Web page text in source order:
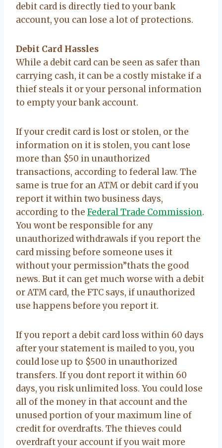
debit card is directly tied to your bank
account, you can lose a lot of protections.
Debit Card Hassles
While a debit card can be seen as safer than
carrying cash, it can be a costly mistake if a
thief steals it or your personal information
to empty your bank account.
If your credit card is lost or stolen, or the
information on it is stolen, you cant lose
more than $50 in unauthorized
transactions, according to federal law. The
same is true for an ATM or debit card if you
report it within two business days,
according to the Federal Trade Commission.
You wont be responsible for any
unauthorized withdrawals if you report the
card missing before someone uses it
without your permission”thats the good
news. But it can get much worse with a debit
or ATM card, the FTC says, if unauthorized
use happens before you report it.
If you report a debit card loss within 60 days
after your statement is mailed to you, you
could lose up to $500 in unauthorized
transfers. If you dont report it within 60
days, you risk unlimited loss. You could lose
all of the money in that account and the
unused portion of your maximum line of
credit for overdrafts. The thieves could
overdraft your account if you wait more